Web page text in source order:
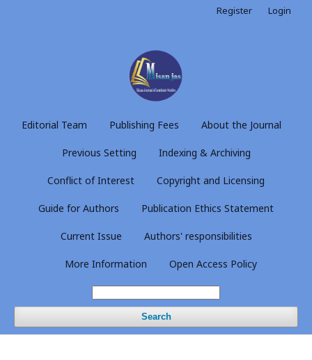
Editorial Team Publishing Fees About the Journal
Previous Setting Indexing & Archiving
Conflict of Interest Copyright and Licensing
Guide for Authors Publication Ethics Statement
Current Issue Authors' responsibilities
More Information Open Access Policy
Search
Register Login